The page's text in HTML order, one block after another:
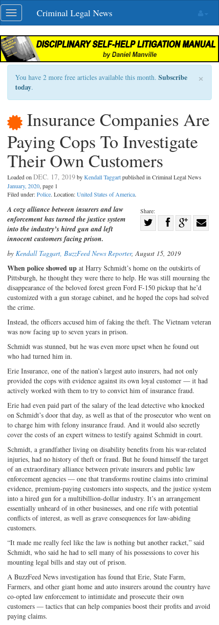
Skip
navigation
Toggle
navigation
Criminal Legal News
×
You have 2 more free articles available this month. Subscribe
today.
Insurance Companies Are
Paying Cops To Investigate
Their Own Customers
Loaded on DEC. 17, 2019byKendall Taggartpublished in Criminal Legal News
January, 2020, page 1
Filed under:Police. Location:United States of America.
Share:
on
Twitter
Share
Facebook
G+
A cozy alliance between insurers and law
enforcement has turned the justice system
into the industry’s hired gun and left
innocent customers facing prison.
by Kendall Taggart, BuzzFeed News Reporter, August 15, 2019
When police showed up at Harry Schmidt’s home on the outskirts of
Pittsburgh, he thought they were there to help. He was still mourning the
disappearance of the beloved forest green Ford F-150 pickup that he’d
customized with a gun storage cabinet, and he hoped the cops had solved
the crime.
Instead, the officers accused him of faking the theft. The Vietnam veteran
was now facing up to seven years in prison.
Schmidt was stunned, but he was even more upset when he found out
who had turned him in.
Erie Insurance, one of the nation’s largest auto insurers, had not only
provided the cops with evidence against its own loyal customer — it had
actively worked with them to try to convict him of insurance fraud.
Erie had even paid part of the salary of the lead detective who knocked
on Schmidt’s door that day, as well as that of the prosecutor who went on
to charge him with felony insurance fraud. And it would also secretly
cover the costs of an expert witness to testify against Schmidt in court.
Schmidt, a grandfather living on disability benefits from his war-related
injuries, had no history of theft or fraud. But he found himself the target
of an extraordinary alliance between private insurers and public law
enforcement agencies — one that transforms routine claims into criminal
evidence, premium-paying customers into suspects, and the justice system
into a hired gun for a multibillion-dollar industry. It’s an arrangement
essentially unheard of in other businesses, and one rife with potential
conflicts of interest, as well as grave consequences for law-abiding
customers.
“It made me really feel like the law is nothing but another racket,” said
Schmidt, who said he had to sell many of his possessions to cover his
mounting legal bills and stay out of prison.
A BuzzFeed News investigation has found that Erie, State Farm,
Farmers, and other giant home and auto insurers around the country have
co-opted law enforcement to intimidate and prosecute their own
customers — tactics that can help companies boost their profits and avoid
paying claims.